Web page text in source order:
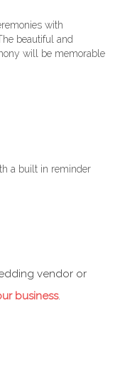
with
beautiful and
will be memorable
a built in reminder
vendor or
business.